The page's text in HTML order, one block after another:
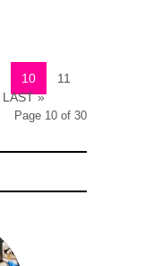
10
11
LAST »
Page 10 of 30